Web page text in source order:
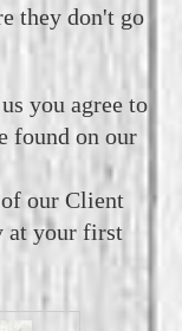
they don't go
you agree to
found on our
our Client
at your first